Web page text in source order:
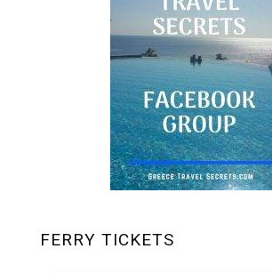
FERRY TICKETS